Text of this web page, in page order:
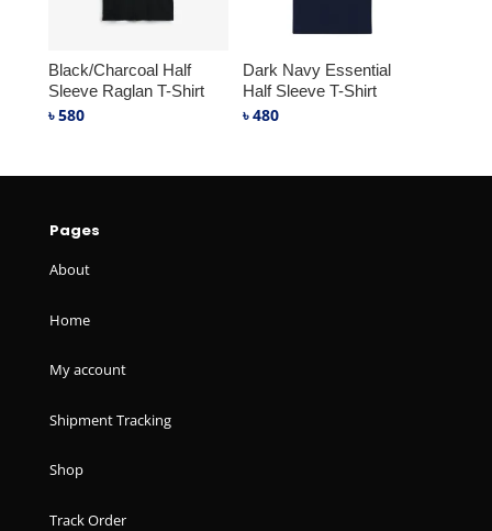
Black/Charcoal Half
Sleeve Raglan T-Shirt
৳580
Dark Navy Essential
Half Sleeve T-Shirt
৳480
Pages
About
Home
My account
Shipment Tracking
Shop
Track Order